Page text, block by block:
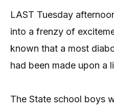
LAST Tuesday
into a frenzy of
known that a most
had been made upon a
The State school boys